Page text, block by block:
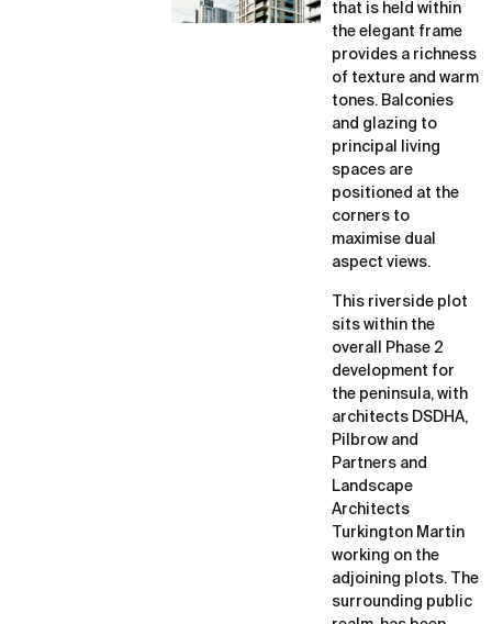
that is held within
the elegant frame
provides a richness
of texture and warm
tones. Balconies
and glazing to
principal living
spaces are
positioned at the
corners to
maximise dual
aspect views.
This riverside plot
sits within the
overall Phase 2
development for
the peninsula, with
architects DSDHA,
Pilbrow and
Partners and
Landscape
Architects
Turkington Martin
working on the
adjoining plots. The
surrounding public